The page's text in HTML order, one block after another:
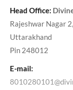
Head Office:
Rajeshwar Nagar
Uttarakhand
Pin 248012
E-mail: